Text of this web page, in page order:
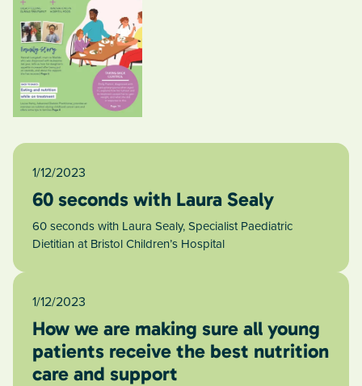
1/12/2023
60 seconds with Laura Sealy
60 seconds with Laura Sealy, Specialist Paediatric
Dietitian at Bristol Children’s Hospital
1/12/2023
How we are making sure all young
patients receive the best nutrition
care and support